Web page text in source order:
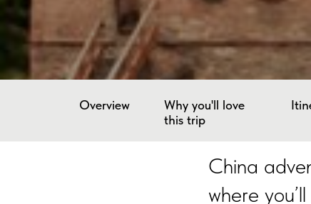
Overview
Why you'll love
this trip
China
where